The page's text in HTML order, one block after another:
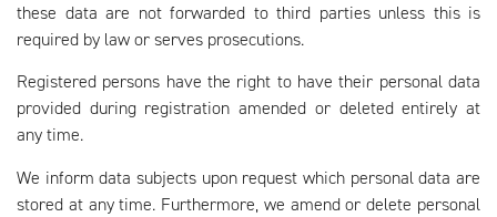
these data are not forwarded to third parties unless this is
required by law or serves prosecutions.
Registered persons have the right to have their personal data
provided during registration amended or deleted entirely at
any time.
We inform data subjects upon request which personal data are
stored at any time. Furthermore, we amend or delete personal